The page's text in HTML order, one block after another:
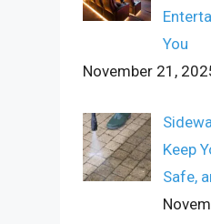
You
November 21,
Keep
Safe,